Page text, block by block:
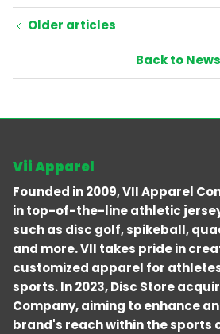
Older articles
Back to News
Vii Apparel
Founded in 2009, VII Apparel
in top-of-the-line athletic
such as disc golf, spikeball,
and more. VII takes pride in
customized apparel for
sports. In 2023, Disc Store
Company, aiming to enhance
brand's reach within the sports